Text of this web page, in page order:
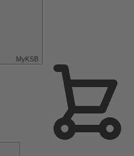
MyKSB